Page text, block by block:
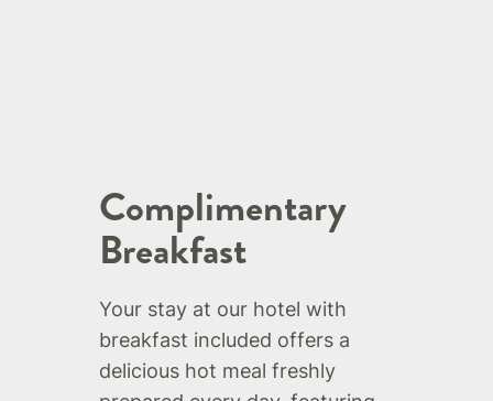
Complimentary
Breakfast
Your stay at our hotel with
breakfast included offers a
delicious hot meal freshly